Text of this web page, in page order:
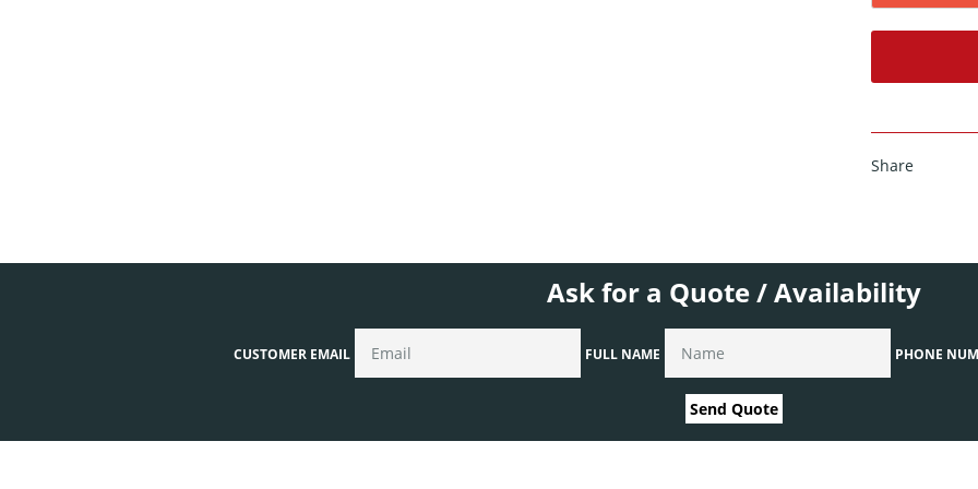
Share
Ask for a Quote / Availability
CUSTOMER EMAIL FULL NAME PHONE
Send Quote